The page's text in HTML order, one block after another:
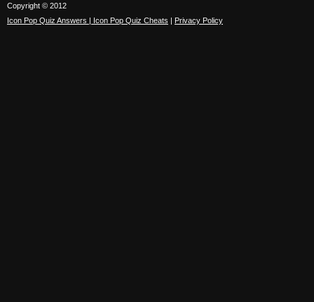
Copyright © 2012
Icon Pop Quiz Answers | Icon Pop Quiz Cheats | Privacy Policy